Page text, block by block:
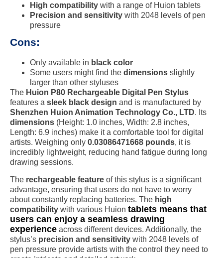
High compatibility with a range of Huion tablets
Precision and sensitivity with 2048 levels of pen
pressure
Cons:
Only available in black color
Some users might find the dimensions slightly
larger than other styluses
The Huion P80 Rechargeable Digital Pen Stylus
features a sleek black design and is manufactured by
Shenzhen Huion Animation Technology Co., LTD. Its
dimensions (Height: 1.0 inches, Width: 2.8 inches,
Length: 6.9 inches) make it a comfortable tool for digital
artists. Weighing only 0.03086471668 pounds, it is
incredibly lightweight, reducing hand fatigue during long
drawing sessions.
The rechargeable feature of this stylus is a significant
advantage, ensuring that users do not have to worry
about constantly replacing batteries. The high
compatibility with various Huion tablets means that
users can enjoy a seamless drawing
experience across different devices. Additionally, the
stylus’s precision and sensitivity with 2048 levels of
pen pressure provide artists with the control they need to